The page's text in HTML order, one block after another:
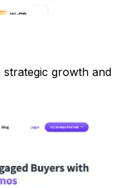
growth and